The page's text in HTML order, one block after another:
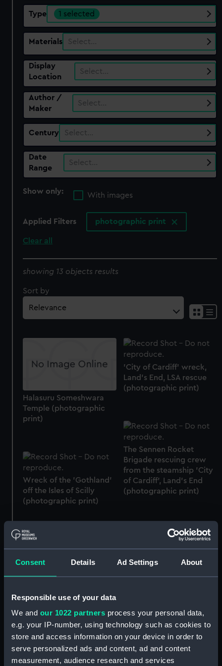
Consent Details Ad Settings About
Responsible use of your data
We and our 1022 partners process your personal data,
e.g. your IP-number, using technology such as cookies to
store and access information on your device in order to
serve personalized ads and content, ad and content
measurement, audience research and services
Type 1 selected
Materials Select…
Display
Location
Select…
Author /
Maker
Select…
Century Select…
Date
Range
Select…
Show only:
With images
Applied Filters photographic print
Clear all
showing 13 objects results
Sort by
Halasuru Someshwara
Temple (photographic
print)
'City of Cardiff' wreck,
Land’s End, LSA rescue
(photographic print)
The Sennen Rocket
Brigade rescuing crew
from the steamship 'City
of Cardiff', Land’s End
(photographic print)
Wreck of the 'Gothland'
off the Isles of Scilly
(photographic print)
St Mary’s, Isles of Scilly
The barque 'Glenbervie',
Lizard, Cornwall
(photographic print)